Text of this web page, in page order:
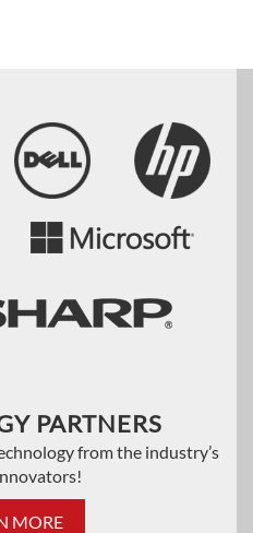
PARTNERS
from the industry’s
MORE